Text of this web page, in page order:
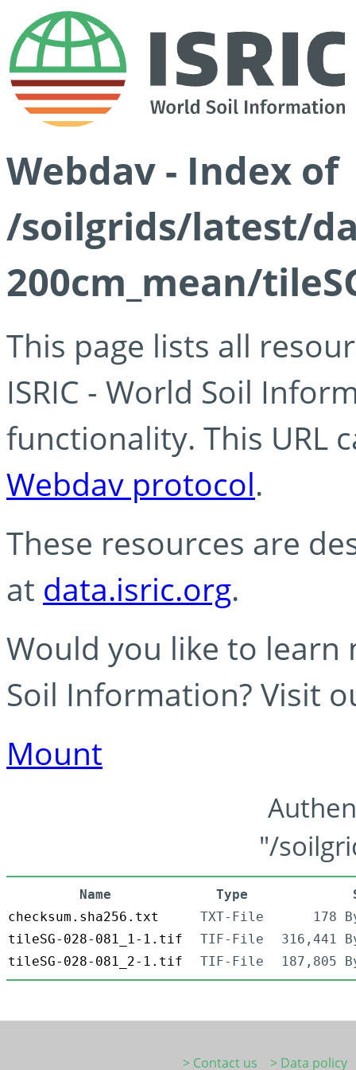
Webdav - Index of
/soilgrids/latest/
200cm_mean/
This page lists all
ISRIC - World Soil
functionality. This URL
Webdav protocol.
These resources are
at data.isric.org.
Would you like to learn
Soil Information? Visit
Mount
"/
Name Type
checksum.sha256.txt
TXT-File
178
tileSG-028-081_1-1.tif
TIF-File
316,441
tileSG-028-081_2-1.tif
TIF-File 187,805
> Contact us
> Data policy